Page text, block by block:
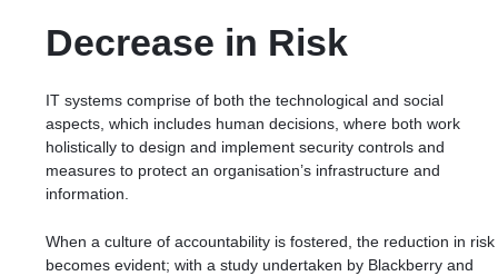
Decrease in Risk
IT systems comprise of both the technological and social
aspects, which includes human decisions, where both work
holistically to design and implement security controls and
measures to protect an organisation’s infrastructure and
information.
When a culture of accountability is fostered, the reduction in risk
becomes evident; with a study undertaken by Blackberry and